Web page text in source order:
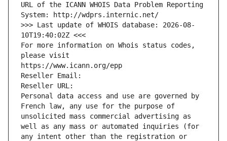
URL of the ICANN WHOIS Data Problem Reporting
System: http://wdprs.internic.net/
>>> Last update of WHOIS database: 2026-08-
10T19:40:02Z <<<
For more information on Whois status codes,
please visit
https://www.icann.org/epp
Reseller Email:
Reseller URL:
Personal data access and use are governed by
French law, any use for the purpose of
unsolicited mass commercial advertising as
well as any mass or automated inquiries (for
any intent other than the registration or